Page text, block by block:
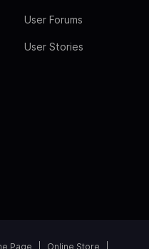
User Forums
User Stories
Page Online Store